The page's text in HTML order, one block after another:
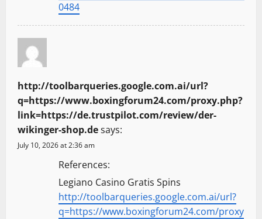
0484
http://toolbarqueries.google.com.ai/url?
q=https://www.boxingforum24.com/proxy.php?
link=https://de.trustpilot.com/review/der-
wikinger-shop.desays:
July 10, 2026 at 2:36 am
References:
Legiano Casino Gratis Spins
http://toolbarqueries.google.com.ai/url?
q=https://www.boxingforum24.com/proxy